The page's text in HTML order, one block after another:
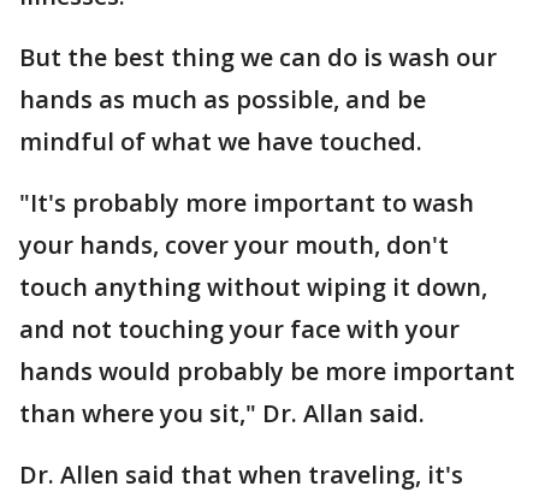
But the best thing we can do is wash our
hands as much as possible, and be
mindful of what we have touched.
"It's probably more important to wash
your hands, cover your mouth, don't
touch anything without wiping it down,
and not touching your face with your
hands would probably be more important
than where you sit," Dr. Allan said.
Dr. Allen said that when traveling, it's